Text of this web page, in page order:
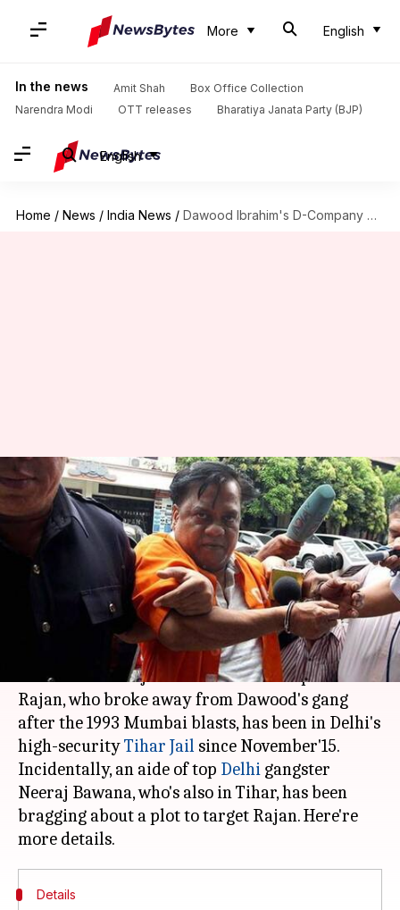
More English
In the news Amit Shah
Box Office Collection
Narendra Modi
OTT releases Bharatiya Janata Party (BJP)
English
Home / News / India News / Dawood Ibrahim's D-Company once again targets Chhota Rajan in Tihar
Dawood Ibrahim's D-Company
once again targets Chhota
Rajan in Tihar
Gogona Saikia Dec 27, 2017 12:13 pm
What's the story
Dawood Ibrahim's D-Company is trying to get
rid of Chhota Rajan even while he's in prison.
Rajan, who broke away from Dawood's gang
after the 1993 Mumbai blasts, has been in Delhi's
high-securityTihar Jail since November'15.
Incidentally, an aide of top Delhi gangster
Neeraj Bawana, who's also in Tihar, has been
bragging about a plot to target Rajan. Here're
Details